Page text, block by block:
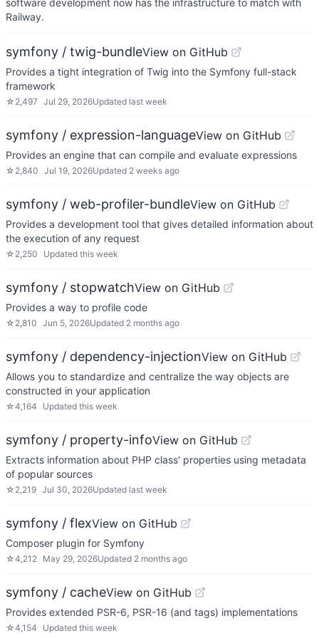
software development now has the infrastructure to match with
Railway.
symfony / twig-bundleView on GitHub
Provides a tight integration of Twig into the Symfony full-stack
framework
☆ 2,497 Jul 29, 2026Updated last week
symfony / expression-languageView on GitHub
Provides an engine that can compile and evaluate expressions
☆ 2,840 Jul 19, 2026Updated 2 weeks ago
symfony / web-profiler-bundleView on GitHub
Provides a development tool that gives detailed information about
the execution of any request
☆ 2,250 Updated this week
symfony / stopwatchView on GitHub
Provides a way to profile code
☆ 2,810 Jun 5, 2026Updated 2 months ago
symfony / dependency-injectionView on GitHub
Allows you to standardize and centralize the way objects are
constructed in your application
☆4,164 Updated this week
symfony / property-infoView on GitHub
Extracts information about PHP class' properties using metadata
of popular sources
☆ 2,219 Jul 30, 2026Updated last week
symfony / flexView on GitHub
Composer plugin for Symfony
☆4,212 May 29, 2026Updated 2 months ago
symfony / cacheView on GitHub
Provides extended PSR-6, PSR-16 (and tags) implementations
☆4,154 Updated this week